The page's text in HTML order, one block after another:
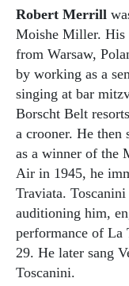
Robert Merrill
Moishe Miller. His
from Warsaw,
by working as a
singing at bar
Borscht Belt
a crooner. He
as a winner of the
Air in 1945, he
Traviata.
auditioning him,
performance of
29. He later sang
Toscanini.